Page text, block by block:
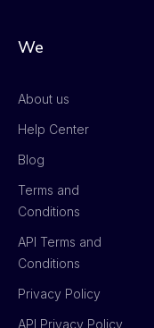
We
About us
Help Center
Blog
Terms and
Conditions
API Terms and
Conditions
Privacy Policy
API Privacy Policy